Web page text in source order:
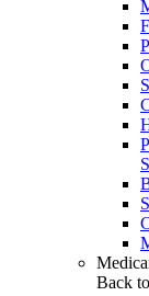
Back to